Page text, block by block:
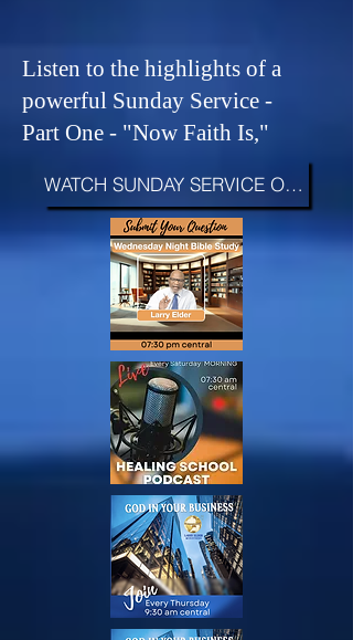
Listen to the highlights of a
powerful Sunday Service -
Part One - "Now Faith Is,"
WATCH SUNDAY SERVICE ON FAITH >